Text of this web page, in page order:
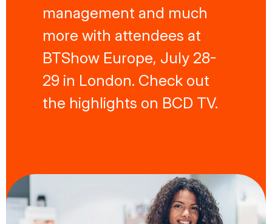
management and much
more with attendees at
BTShow Europe, July 28-
29 in London. Check out
the highlights on BCD TV.